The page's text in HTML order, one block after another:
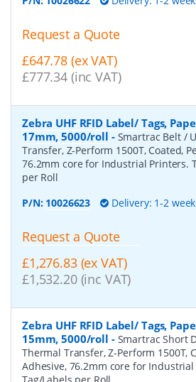
Request a Quote
£647.78 (ex VAT)
£777.34 (inc VAT)
Zebra UHF RFID Label/ Tags,
17mm, 5000/roll - Smartrac Belt /
Transfer, Z-Perform 1500T, Coated,
76.2mm core for Industrial Printers.
per Roll
P/N: 10026623 Delivery: 1-2
Request a Quote
£1,276.83 (ex VAT)
£1,532.20 (inc VAT)
Zebra UHF RFID Label/ Tags,
15mm, 5000/roll - Smartrac Short
Thermal Transfer, Z-Perform 1500T,
Adhesive, 76.2mm core for